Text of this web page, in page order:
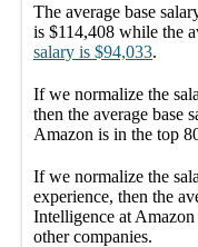
The average base
is $114,408 while the
salary is $94,033.
If we normalize the
then the average base
Amazon is in the top
If we normalize the
experience, then the
Intelligence at Amazon
othercompanies.